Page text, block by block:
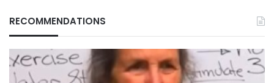
RECOMMENDATIONS